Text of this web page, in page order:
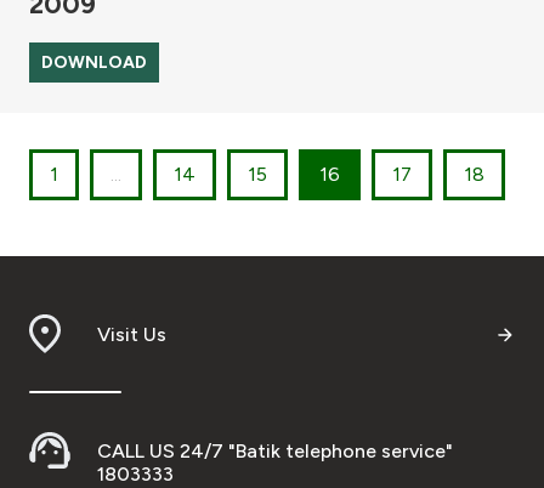
DOWNLOAD
1 ... 14 15 16 17 18
Visit Us
CALL US 24/7 "Batik telephone service"
1803333